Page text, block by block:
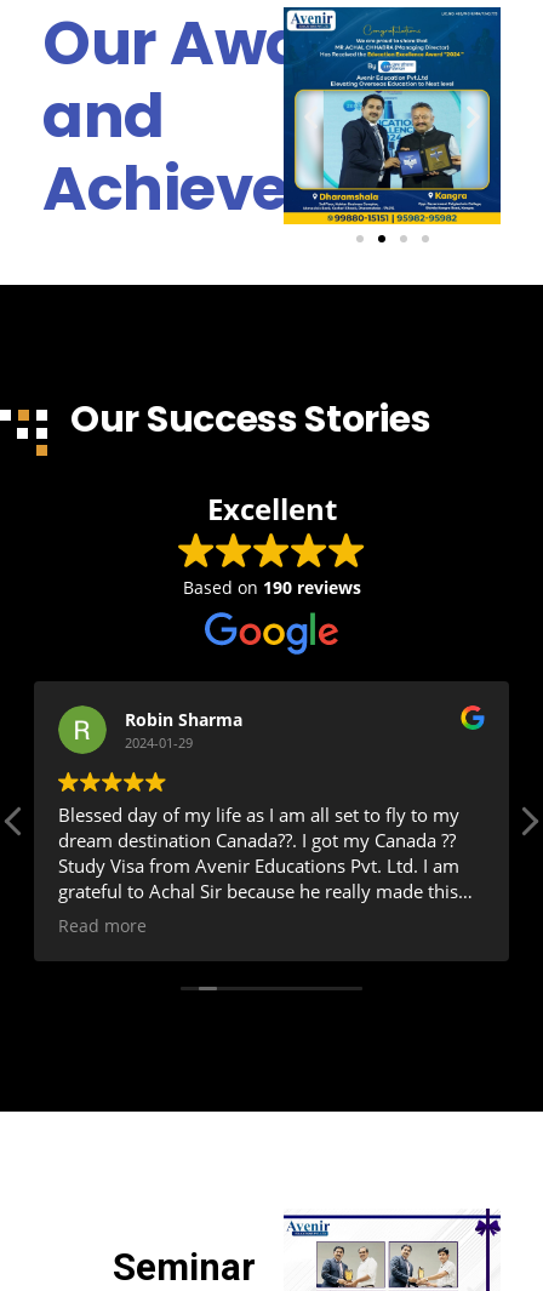
Our Awards
and
Achievements
Our Success Stories
Excellent
Based on 190 reviews
Robin Sharma
2024-01-29
Blessed day of my life as I am all set to fly to my
dream destination Canada??. I got my Canada ??
Study Visa from Avenir Educations Pvt. Ltd. I am
grateful to Achal Sir because he really made this
happen as I was very worried the day I came here
and had Overall 6 bands with 5.5 in 2 modules but
trust me Achal sir ??assured me and said very
Trust me guys visit Avenir Educations if you really
want a genuine guidance. Truly the best and
transparent consultant in the Jalandhar.??
Read more
Seminar